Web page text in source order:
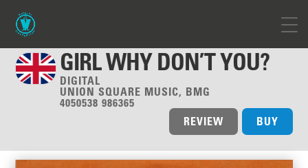
GIRL WHY DON’T YOU?
DIGITAL
UNION SQUARE MUSIC, BMG
4050538 986365
BUY
REVIEW